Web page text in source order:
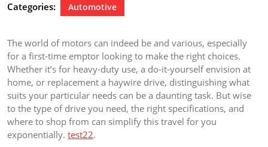
Categories: Automotive
The world of motors can indeed be and various, especially
for a first-time emptor looking to make the right choices.
Whether it’s for heavy-duty use, a do-it-yourself envision at
home, or replacement a haywire drive, distinguishing what
suits your particular needs can be a daunting task. But wise
to the type of drive you need, the right specifications, and
where to shop from can simplify this travel for you
exponentially. test22.